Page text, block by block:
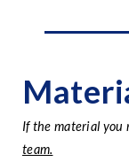
If the material you
team.